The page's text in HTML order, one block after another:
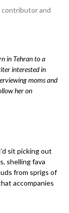
and
in Tehran to a
interested in
moms and
her on
sit picking out
shelling fava
from sprigs of
accompanies